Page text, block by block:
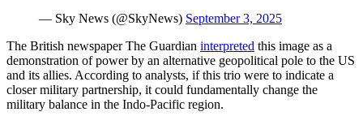
— Sky News (@SkyNews) September 3, 2025
The British newspaper The Guardian interpreted this image as a
demonstration of power by an alternative geopolitical pole to the US
and its allies. According to analysts, if this trio were to indicate a
closer military partnership, it could fundamentally change the
military balance in the Indo-Pacific region.